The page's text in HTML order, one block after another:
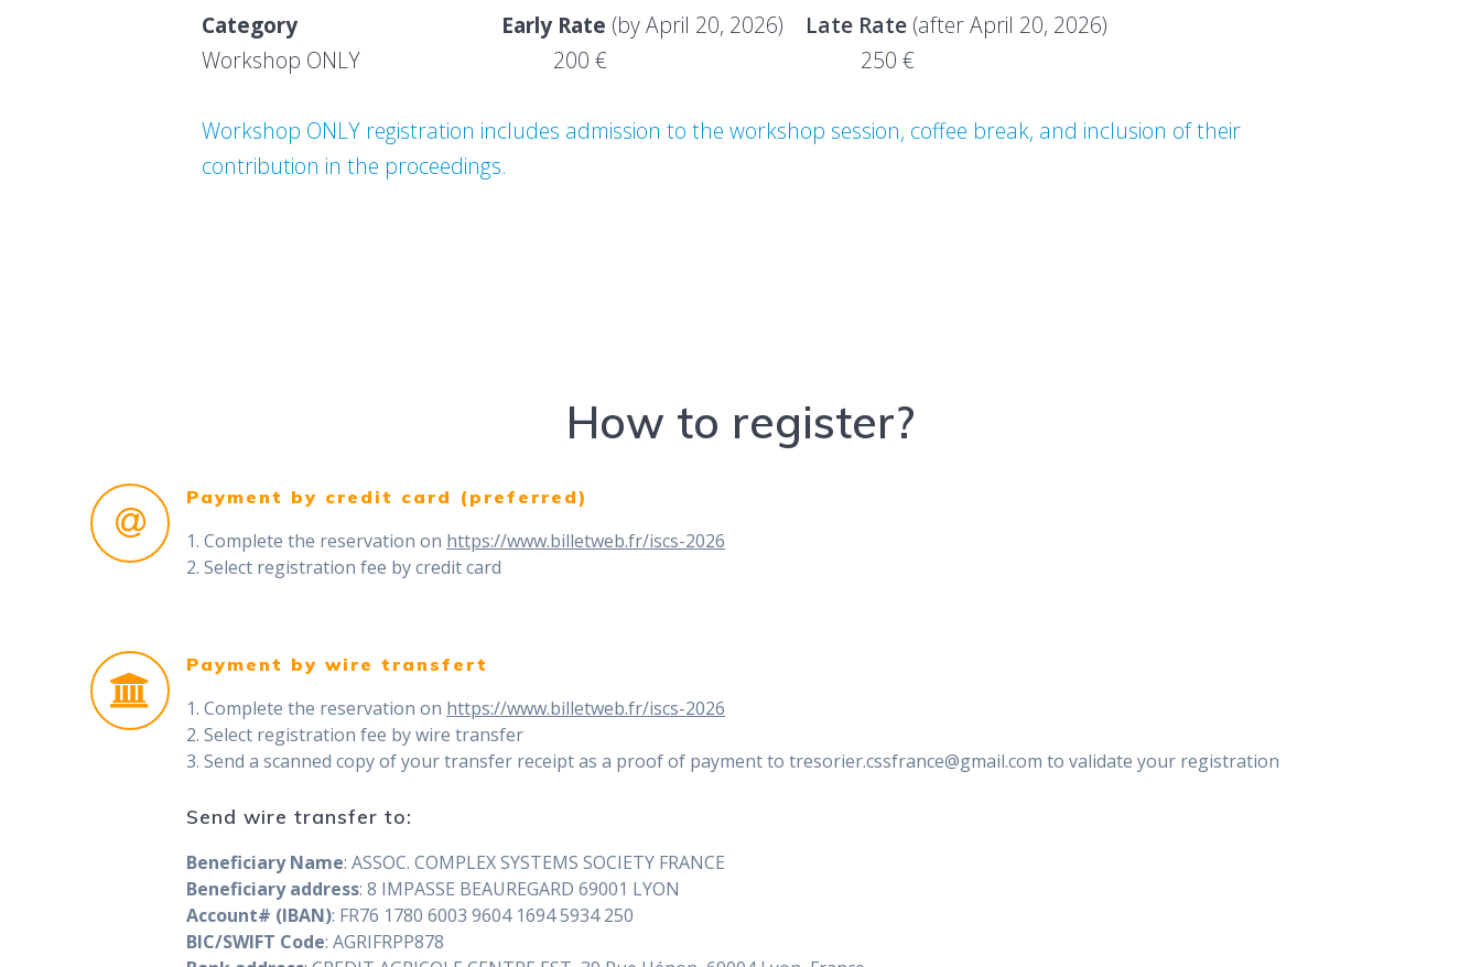
Category Early Rate (by April 20, 2026) Late Rate (after April 20, 2026)
Workshop ONLY 200 € 250 €
Workshop ONLY registration includes admission to the workshop session, coffee break, and inclusion of their
contribution in the proceedings.
How to register?
Payment by credit card (preferred)
1. Complete the reservation on https://www.billetweb.fr/iscs-2026
2. Select registration fee by credit card
Payment by wire transfert
1. Complete the reservation on https://www.billetweb.fr/iscs-2026
2. Select registration fee by wire transfer
3. Send a scanned copy of your transfer receipt as a proof of payment to tresorier.cssfrance@gmail.com to validate your registration
Send wire transfer to:
Beneficiary Name: ASSOC. COMPLEX SYSTEMS SOCIETY FRANCE
Beneficiary address: 8 IMPASSE BEAUREGARD 69001 LYON
Account# (IBAN): FR76 1780 6003 9604 1694 5934 250
BIC/SWIFT Code: AGRIFRPP878